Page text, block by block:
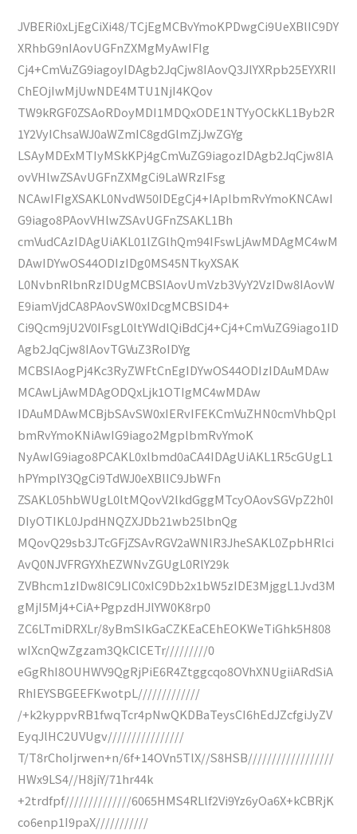
JVBERi0xLjEgCiXi48/TCjEgMCBvYmoKPDwgCi9UeXBlIC9DY
XRhbG9nIAovUGFnZXMgMyAwIFIg
Cj4+CmVuZG9iagoyIDAgb2JqCjw8IAovQ3JlYXRpb25EYXRlI
ChEOjIwMjUwNDE4MTU1NjI4KQov
TW9kRGF0ZSAoRDoyMDI1MDQxODE1NTYyOCkKL1Byb2R
1Y2VyIChsaWJ0aWZmIC8gdGlmZjJwZGYg
LSAyMDExMTIyMSkKPj4gCmVuZG9iagozIDAgb2JqCjw8IA
ovVHlwZSAvUGFnZXMgCi9LaWRzIFsg
NCAwIFIgXSAKL0NvdW50IDEgCj4+IAplbmRvYmoKNCAwI
G9iago8PAovVHlwZSAvUGFnZSAKL1Bh
cmVudCAzIDAgUiAKL01lZGlhQm94IFswLjAwMDAgMC4wM
DAwIDYwOS44ODIzIDg0MS45NTkyXSAK
L0NvbnRlbnRzIDUgMCBSIAovUmVzb3VyY2VzIDw8IAovW
E9iamVjdCA8PAovSW0xIDcgMCBSID4+
Ci9Qcm9jU2V0IFsgL0ltYWdlQiBdCj4+Cj4+CmVuZG9iago1ID
Agb2JqCjw8IAovTGVuZ3RoIDYg
MCBSIAogPj4Kc3RyZWFtCnEgIDYwOS44ODIzIDAuMDAw
MCAwLjAwMDAgODQxLjk1OTIgMC4wMDAw
IDAuMDAwMCBjbSAvSW0xIERvIFEKCmVuZHN0cmVhbQpl
bmRvYmoKNiAwIG9iago2MgplbmRvYmoK
NyAwIG9iago8PCAKL0xlbmd0aCA4IDAgUiAKL1R5cGUgL1
hPYmplY3QgCi9TdWJ0eXBlIC9JbWFn
ZSAKL05hbWUgL0ltMQovV2lkdGggMTcyOAovSGVpZ2h0I
DIyOTIKL0JpdHNQZXJDb21wb25lbnQg
MQovQ29sb3JTcGFjZSAvRGV2aWNlR3JheSAKL0ZpbHRlci
AvQ0NJVFRGYXhEZWNvZGUgL0RlY29k
ZVBhcm1zIDw8IC9LIC0xIC9Db2x1bW5zIDE3MjggL1Jvd3M
gMjI5Mj4+CiA+PgpzdHJlYW0K8rp0
ZC6LTmiDRXLr/8yBmSIkGaCZKEaCEhEOKWeTiGhk5H808
wIXcnQwZgzam3QkClCETr/////////0
eGgRhI8OUHWV9QgRjPiE6R4Ztggcqo8OVhXNUgiiARdSiA
RhIEYSBGEEFKwotpL/////////////
/+k2kyppvRB1fwqTcr4pNwQKDBaTeysCI6hEdJZcfgiJyZV
EyqJlHC2UVUgv////////////////
T/T8rChoIjrwen+n/6f+14OVn5TlX//S8HSB//////////////////
HWx9LS4//H8jiY/71hr44k
+2trdfpf//////////////6065HMS4RLlf2Vi9Yz6yOa6X+kCBRjK
co6enp1I9paX///////////